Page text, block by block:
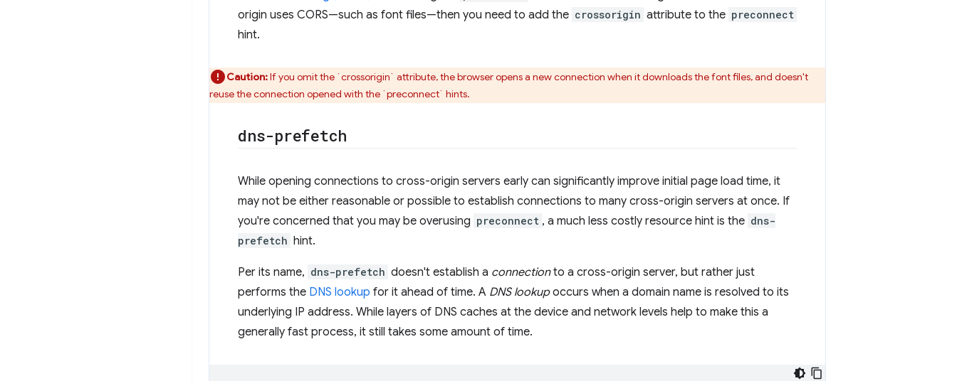
origin uses CORS—such as font files—then you need to add the crossorigin attribute to the preconnect
hint.
Caution:If you omit the `crossorigin` attribute, the browser opens a new connection when it downloads the font files, and doesn't
reuse the connection opened with the `preconnect` hints.
dns-prefetch
While opening connections to cross-origin servers early can significantly improve initial page load time, it
may not be either reasonable or possible to establish connections to many cross-origin servers at once. If
you're concerned that you may be overusing preconnect , a much less costly resource hint is the dns-
prefetch hint.
Per its name, dns-prefetch doesn't establish a connectionto a cross-origin server, but rather just
performs the DNS lookup for it ahead of time. A DNS lookupoccurs when a domain name is resolved to its
underlying IP address. While layers of DNS caches at the device and network levels help to make this a
generally fast process, it still takes some amount of time.